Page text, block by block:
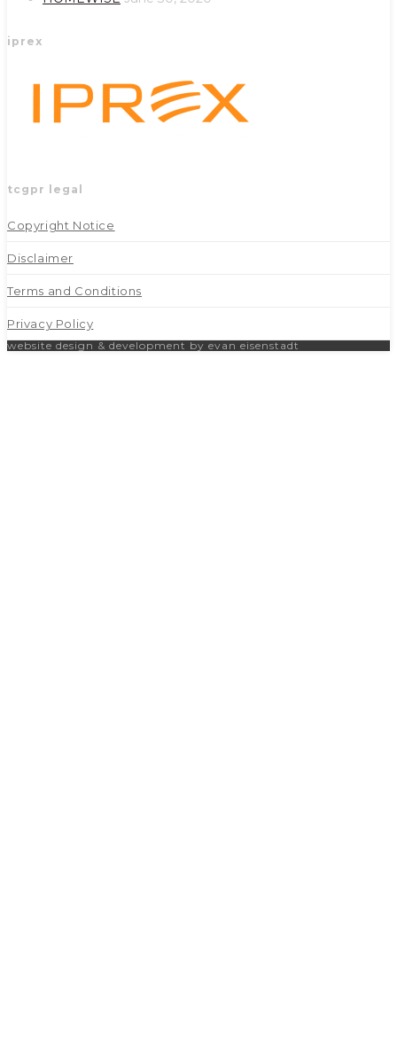
iprex
tcgpr legal
Copyright Notice
Disclaimer
Terms and Conditions
Privacy Policy
website design & development by evan eisenstadt